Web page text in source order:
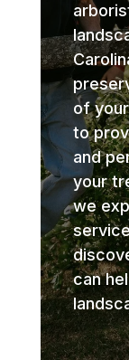
of
to
and
your
we
can